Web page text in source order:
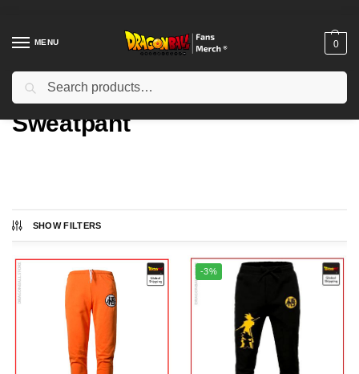
MENU 0
Home Types / Sweatpant
Sweatpant
SHOW FILTERS
-3%